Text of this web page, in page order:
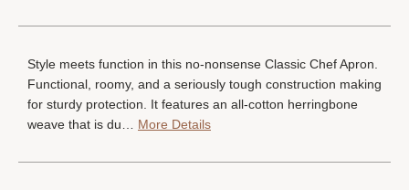
Style meets function in this no-nonsense Classic Chef Apron.
Functional, roomy, and a seriously tough construction making
for sturdy protection. It features an all-cotton herringbone
weave that is du… More Details